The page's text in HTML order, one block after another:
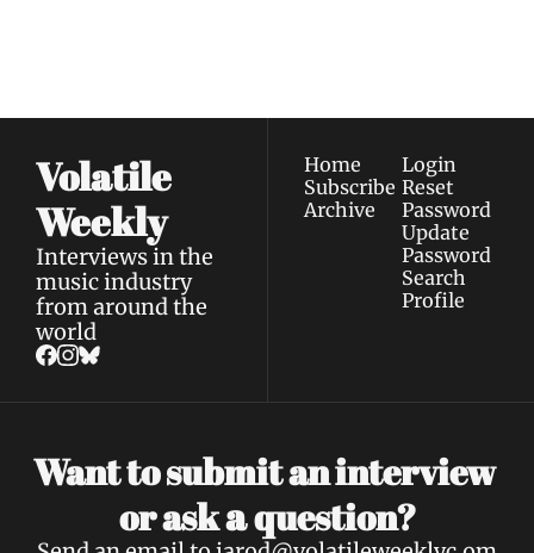
Volatile
Weekly
Interviews in the
music industry
from around the
world
Home
Subscribe
Archive
Login
Reset
Password
Update
Password
Search
Profile
Want to submit an interview
or ask a question?